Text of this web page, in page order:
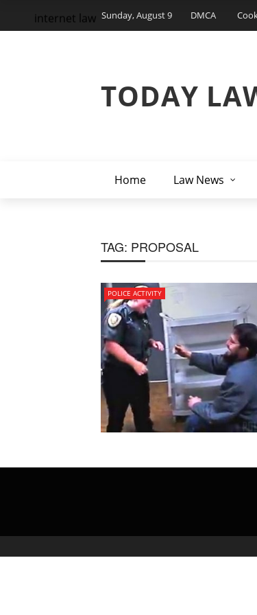
Sunday, August 9 DMCA
TODAY
Home Law News
internet law
TAG: PROPOSAL
POLICE ACTIVITY